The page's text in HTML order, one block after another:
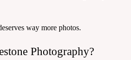
way more photos.
Photography?